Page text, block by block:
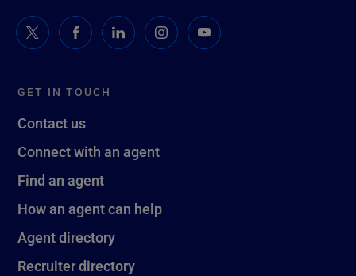
GET IN TOUCH
Contact us
Connect with an agent
Find an agent
How an agent can help
Agent directory
Recruiter directory